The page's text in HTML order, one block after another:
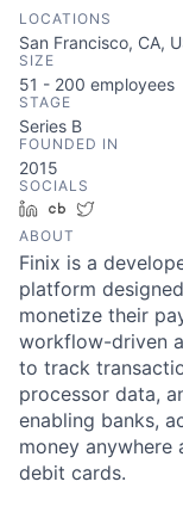
LOCATIONS
San Francisco, CA,
SIZE
51 - 200 employees
STAGE
Series B
FOUNDED IN
2015
SOCIALS
LinkedInCrunchbase
ABOUT
Finix is a
platform
monetize their
workflow-driven
to track
processor data,
enabling banks,
money anywhere
debit cards.